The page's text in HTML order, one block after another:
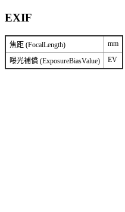
EXIF
焦距 (FocalLength) mm
曝光補償 (ExposureBiasValue) EV